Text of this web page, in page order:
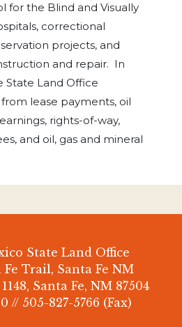
for the Blind and Visually
correctional
projects, and
and repair. In
State Land Office
lease payments, oil
rights-of-way,
and oil, gas and mineral
State Land Office
Fe Trail, Santa Fe NM
Santa Fe, NM 87504
// 505-827-5766 (Fax)